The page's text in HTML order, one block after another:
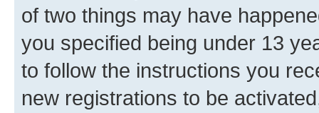
of two things may have
you specified being under 13
to follow the instructions you
new registrations to be